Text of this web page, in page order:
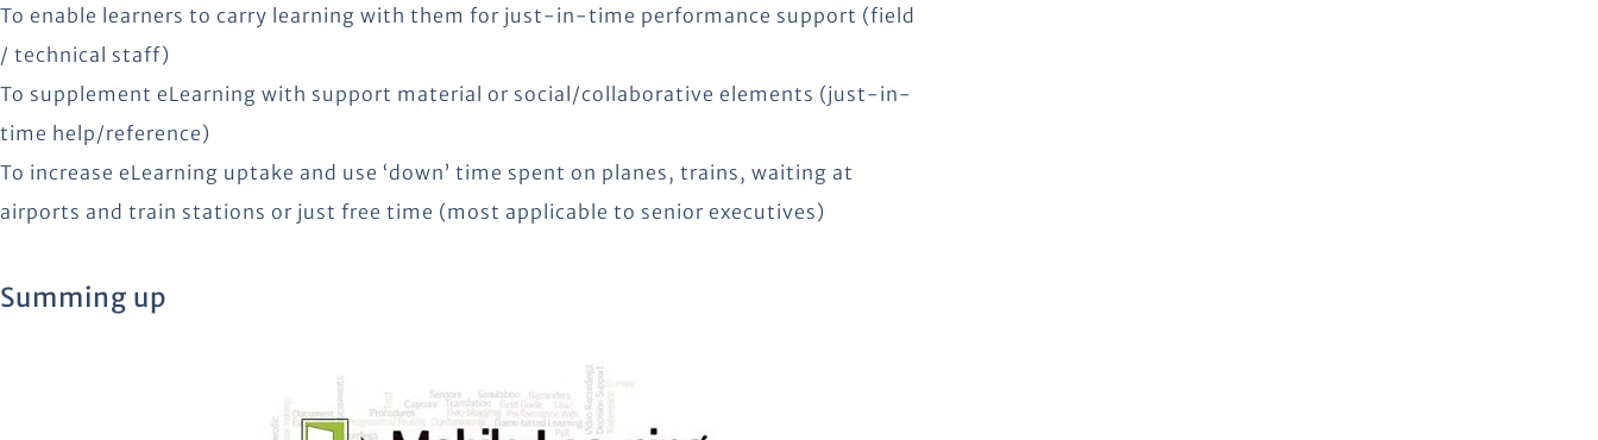
To enable learners to carry learning with them for just-in-time performance support (field
/ technical staff)
To supplement eLearning with support material or social/collaborative elements (just-in-
time help/reference)
To increase eLearning uptake and use ‘down’ time spent on planes, trains, waiting at
airports and train stations or just free time (most applicable to senior executives)
Summing up